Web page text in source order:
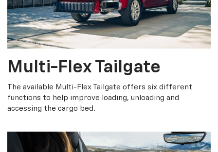
Multi-Flex Tailgate
The available Multi-Flex Tailgate offers six different
functions to help improve loading, unloading and
accessing the cargo bed.